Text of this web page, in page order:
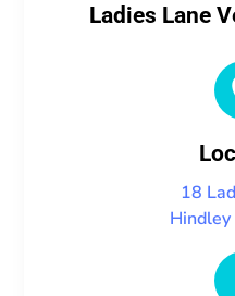
Ladies Lane
18